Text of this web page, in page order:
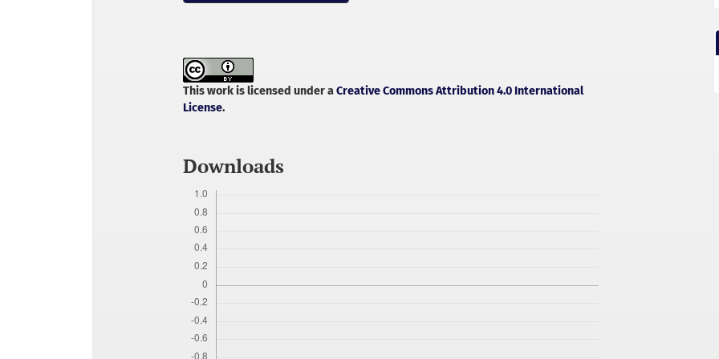
This work is licensed under aCreative Commons Attribution 4.0 International
License.
Downloads